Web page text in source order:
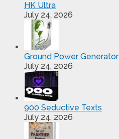
HK Ultra
July 24, 2026
Ground Power Generator
July 24, 2026
900 Seductive Texts
July 24, 2026